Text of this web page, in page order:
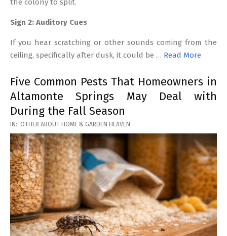
the colony to split.
Sign 2: Auditory Cues
If you hear scratching or other sounds coming from the
ceiling, specifically after dusk, it could be … Read More
Five Common Pests That Homeowners in
Altamonte Springs May Deal with
During the Fall Season
2026-
03-
17
IN: OTHER ABOUT HOME & GARDEN HEAVEN